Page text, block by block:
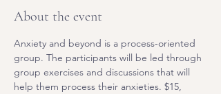
About the event
Anxiety and beyond is a process-oriented
group. The participants will be led through
group exercises and discussions that will
help them process their anxieties. $15,